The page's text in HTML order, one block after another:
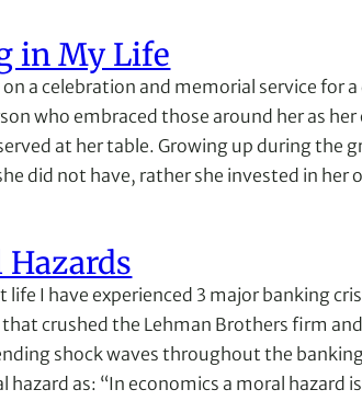
in My Life
a celebration and memorial service for
who embraced those around her as
at her table. Growing up during the
did not have, rather she invested in her
life I have experienced 3 major banking
crushed the Lehman Brothers firm and
shock waves throughout the
hazard as: “In economics a moral